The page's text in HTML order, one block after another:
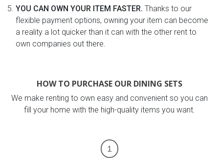
YOU CAN OWN YOUR ITEM FASTER. Thanks to our
flexible payment options, owning your item can become
a reality a lot quicker than it can with the other rent to
own companies out there.
HOW TO PURCHASE OUR DINING SETS
We make renting to own easy and convenient so you can
fill your home with the high-quality items you want.